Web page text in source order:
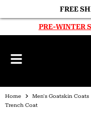
FREE
PRE-WINTER
Home Men's Goatskin Coats
Trench Coat